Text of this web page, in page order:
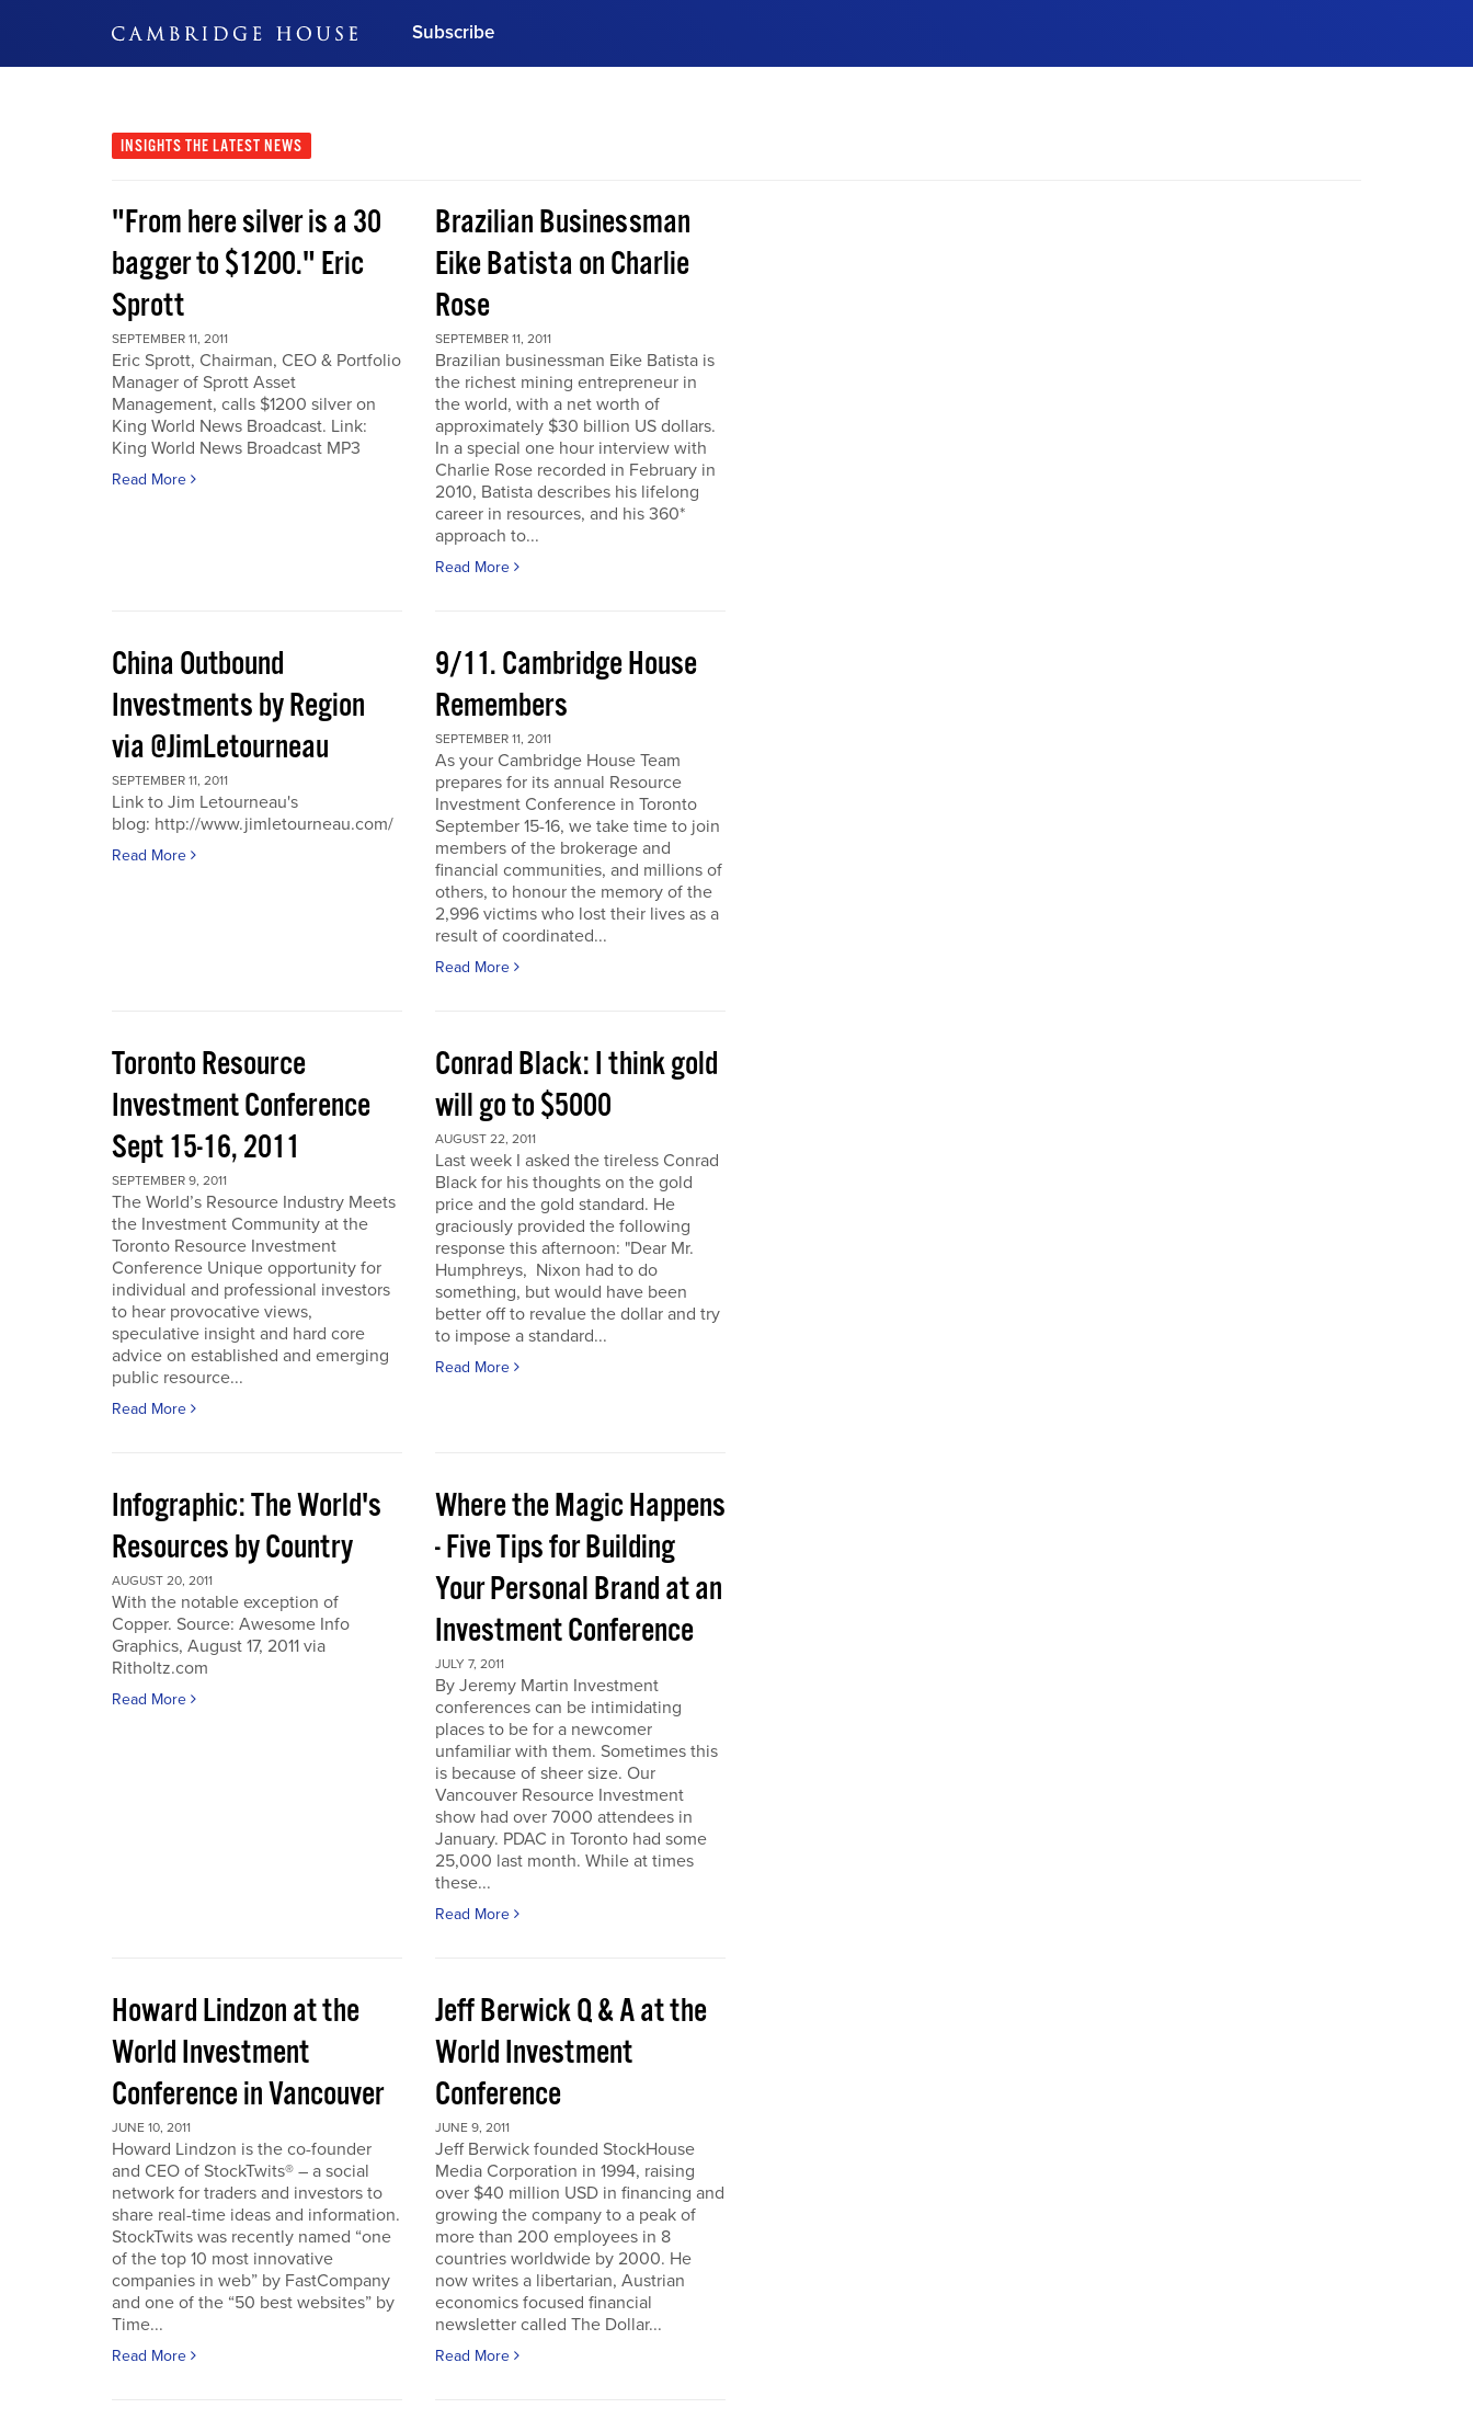
Subscribe
Subscribe Now
INSIGHTS THE LATEST NEWS
"From here silver is a 30
bagger to $1200." Eric
Sprott
SEPTEMBER 11, 2011
Eric Sprott, Chairman, CEO & Portfolio
Manager of Sprott Asset
Management, calls $1200 silver on
King World News Broadcast. Link:
King World News Broadcast MP3
Read More
Brazilian Businessman
Eike Batista on Charlie
Rose
SEPTEMBER 11, 2011
Brazilian businessman Eike Batista is
the richest mining entrepreneur in
the world, with a net worth of
approximately $30 billion US dollars.
In a special one hour interview with
Charlie Rose recorded in February in
2010, Batista describes his lifelong
career in resources, and his 360*
approach to...
Read More
China Outbound
Investments by Region
via @JimLetourneau
SEPTEMBER 11, 2011
Link to Jim Letourneau's
blog: http://www.jimletourneau.com/
Read More
9/11. Cambridge House
Remembers
SEPTEMBER 11, 2011
As your Cambridge House Team
prepares for its annual Resource
Investment Conference in Toronto
September 15-16, we take time to join
members of the brokerage and
financial communities, and millions of
others, to honour the memory of the
2,996 victims who lost their lives as a
result of coordinated...
Read More
Toronto Resource
Investment Conference
Sept 15-16, 2011
SEPTEMBER 9, 2011
The World’s Resource Industry Meets
the Investment Community at the
Toronto Resource Investment
Conference Unique opportunity for
individual and professional investors
to hear provocative views,
speculative insight and hard core
advice on established and emerging
public resource...
Read More
Conrad Black: I think gold
will go to $5000
AUGUST 22, 2011
Last week I asked the tireless Conrad
Black for his thoughts on the gold
price and the gold standard. He
graciously provided the following
response this afternoon: "Dear Mr.
Humphreys, Nixon had to do
something, but would have been
better off to revalue the dollar and try
to impose a standard...
Read More
Infographic: The World's
Resources by Country
AUGUST 20, 2011
With the notable exception of
Copper. Source: Awesome Info
Graphics, August 17, 2011 via
Ritholtz.com
Read More
Where the Magic Happens
- Five Tips for Building
Your Personal Brand at an
Investment Conference
JULY 7, 2011
By Jeremy Martin Investment
conferences can be intimidating
places to be for a newcomer
unfamiliar with them. Sometimes this
is because of sheer size. Our
Vancouver Resource Investment
show had over 7000 attendees in
January. PDAC in Toronto had some
25,000 last month. While at times
these...
Read More
Howard Lindzon at the
World Investment
Conference in Vancouver
JUNE 10, 2011
Howard Lindzon is the co-founder
and CEO of StockTwits® – a social
network for traders and investors to
share real-time ideas and information.
StockTwits was recently named “one
of the top 10 most innovative
companies in web” by FastCompany
and one of the “50 best websites” by
Time...
Read More
Jeff Berwick Q & A at the
World Investment
Conference
JUNE 9, 2011
Jeff Berwick founded StockHouse
Media Corporation in 1994, raising
over $40 million USD in financing and
growing the company to a peak of
more than 200 employees in 8
countries worldwide by 2000. He
now writes a libertarian, Austrian
economics focused financial
newsletter called The Dollar...
Read More